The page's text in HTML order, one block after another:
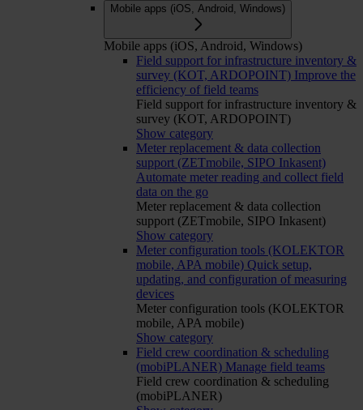
Mobile apps (iOS, Android, Windows)
Mobile apps (iOS, Android, Windows)
Field support for infrastructure inventory &
survey (KOT, ARDOPOINT) Improve the
efficiency of field teams
Field support for infrastructure inventory &
survey (KOT, ARDOPOINT)
Show category
Meter replacement & data collection
support (ZETmobile, SIPO Inkasent)
Automate meter reading and collect field
data on the go
Meter replacement & data collection
support (ZETmobile, SIPO Inkasent)
Show category
Meter configuration tools (KOLEKTOR
mobile, APA mobile) Quick setup,
updating, and configuration of measuring
devices
Meter configuration tools (KOLEKTOR
mobile, APA mobile)
Show category
Field crew coordination & scheduling
(mobiPLANER) Manage field teams
Field crew coordination & scheduling
(mobiPLANER)